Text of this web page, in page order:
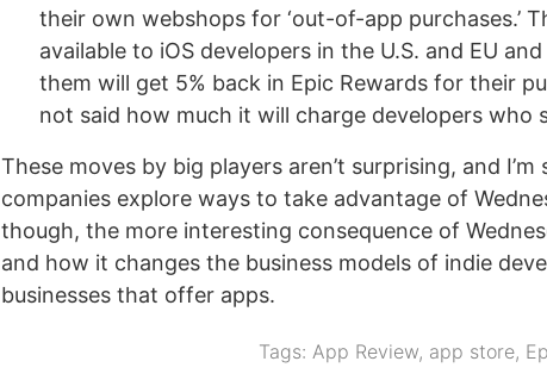
their own webshops for ‘out-of-app purchases.’
available to iOS developers in the U.S. and EU
them will get 5% back in Epic Rewards for their
not said how much it will charge developers who
These moves by big players aren’t surprising, and I’m
companies explore ways to take advantage of
though, the more interesting consequence of
and how it changes the business models of indie
businesses that offer apps.
Tags: App Review, app store,